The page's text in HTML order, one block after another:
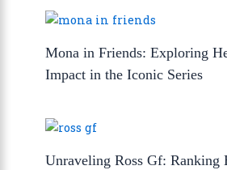
Mona in Friends: Exploring
Impact in the Iconic Series
Unraveling Ross Gf: Ranking